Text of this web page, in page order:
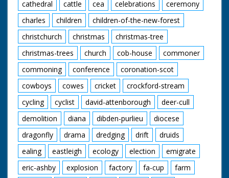
cathedral
cattle cea celebrations
ceremony
charles
children
children-of-the-new-forest
christchurch
christmas
christmas-tree
christmas-trees
church cob-house
commoner
commoning
conference
coronation-scot
cowboys
cowes cricket
crockford-stream
cycling
cyclist david-attenborough
deer-cull
demolition
diana dibden-purlieu
diocese
dragonfly
drama dredging drift
druids
ealing
eastleigh ecology election
emigrate
eric-ashby
explosion factory fa-cup
farm